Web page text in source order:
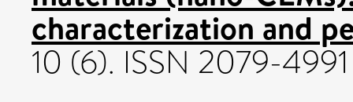
characterization and
10 (6). ISSN 2079-4991